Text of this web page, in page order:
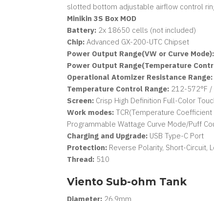
slotted bottom adjustable airflow control
Minikin 3S Box MOD
Battery: 2x 18650 cells (not included)
Chip: Advanced GX-200-UTC Chipset
Power Output Range(VW or Curve Mode):
Power Output Range(Temperature
Operational Atomizer Resistance Range:
Temperature Control Range: 212-572°F
Screen: Crisp High Definition Full-Color
Work modes: TCR(Temperature
Programmable Wattage Curve Mode/Puff
Charging and Upgrade: USB Type-C Port
Protection: Reverse Polarity, Short-Circuit,
Thread: 510
Viento Sub-ohm Tank
Diameter: 26.9mm